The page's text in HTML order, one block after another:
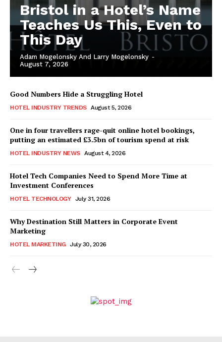
Bristol in a Hotel’s Name
Teaches Us This, Even to
This Day
Adam Mogelonsky And Larry Mogelonsky -
August 7, 2026
Good Numbers Hide a Struggling Hotel
HOTEL INDUSTRY TRENDS August 5, 2026
One in four travellers rage-quit online hotel bookings,
putting an estimated £3.5bn of tourism spend at risk
HOTEL INDUSTRY NEWS August 4, 2026
Hotel Tech Companies Need to Spend More Time at
Investment Conferences
HOTEL TECHNOLOGY July 31, 2026
Why Destination Still Matters in Corporate Event
Marketing
HOTEL MARKETING July 30, 2026